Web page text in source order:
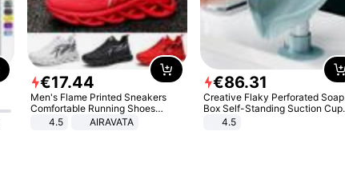
€17.44
Men's Flame Printed Sneakers
Comfortable Running Shoes
Outdoor Men Athletic Shoes
4.5 AIRAVATA
€86.31
Creative Flaky Perforated Soap
Box Self-Standing Suction Cup
Draining Bathroom Soap Storage
4.5